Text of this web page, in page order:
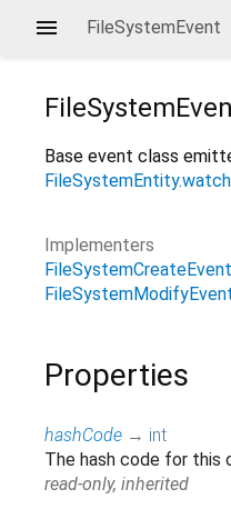
FileSystemEvent
Base event class
FileSystemEntity.watch
Implementers
FileSystemCreateEvent
Properties
hashCode → int
The hash code for this
read-only, inherited